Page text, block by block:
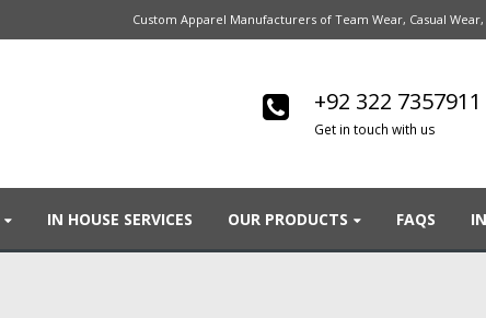
Custom Apparel Manufacturers of Team Wear, Casual
+92 322 7357911
Get in touch with us
IN HOUSE SERVICES OUR PRODUCTS FAQS